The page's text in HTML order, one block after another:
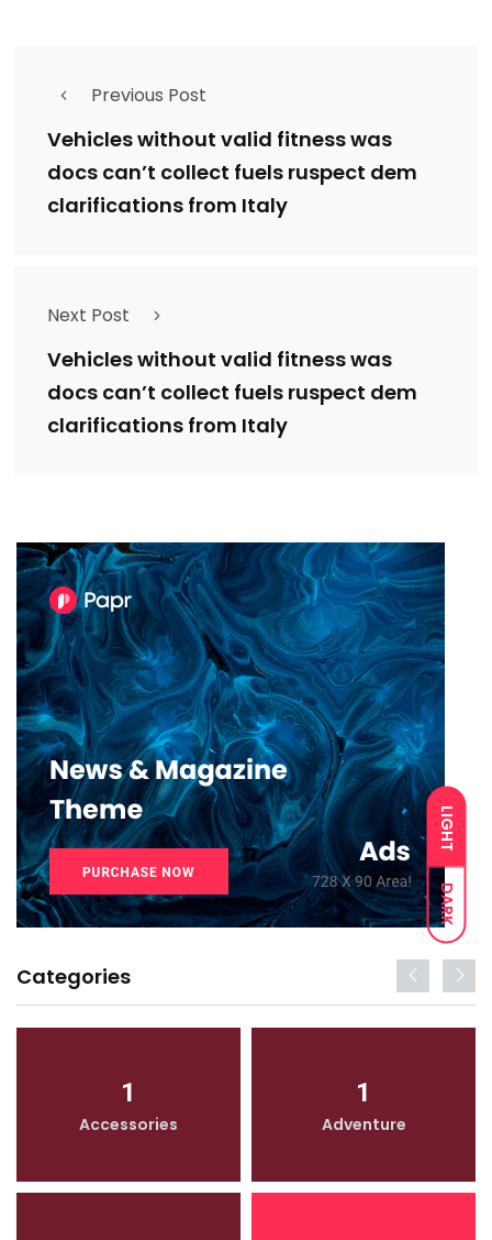
LIGHT
DARK
Previous Post
Vehicles without valid fitness was
docs can’t collect fuels ruspect dem
clarifications from Italy
Next Post
Vehicles without valid fitness was
docs can’t collect fuels ruspect dem
clarifications from Italy
Categories
1
Accessories
1
Adventure